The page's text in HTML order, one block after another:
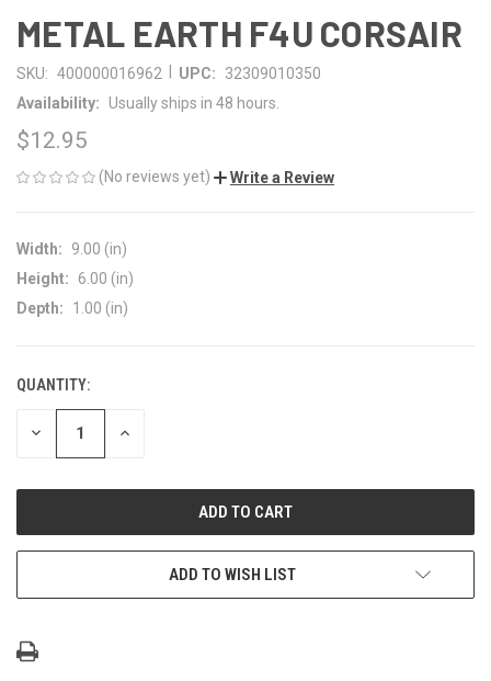
METAL EARTH F4U CORSAIR
SKU: 400000016962 UPC:
32309010350
Availability:
Usually ships in 48 hours.
$12.95
(No reviews yet) Write a Review
Width:
9.00 (in)
Height:
6.00 (in)
Depth:
1.00 (in)
CURRENT
STOCK:
QUANTITY:
DECREASE INCREASE
ADD TO WISH LIST